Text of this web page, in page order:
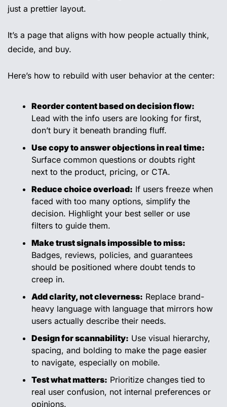
just a prettier layout.
It’s a page that aligns with how people actually think,
decide, and buy.
Here’s how to rebuild with user behavior at the center:
Reorder content based on decision flow:
Lead with the info users are looking for first,
don’t bury it beneath branding fluff.
Use copy to answer objections in real time:
Surface common questions or doubts right
next to the product, pricing, or CTA.
Reduce choice overload: If users freeze when
faced with too many options, simplify the
decision. Highlight your best seller or use
filters to guide them.
Make trust signals impossible to miss:
Badges, reviews, policies, and guarantees
should be positioned where doubt tends to
creep in.
Add clarity, not cleverness: Replace brand-
heavy language with language that mirrors how
users actually describe their needs.
Design for scannability: Use visual hierarchy,
spacing, and bolding to make the page easier
to navigate, especially on mobile.
Test what matters: Prioritize changes tied to
real user confusion, not internal preferences or
opinions.